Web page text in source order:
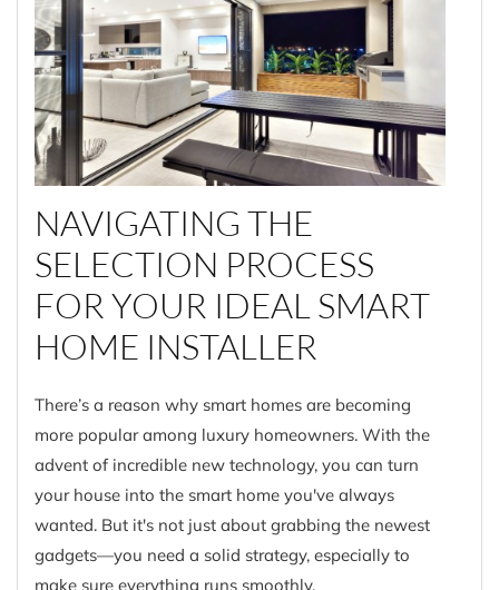
NAVIGATING THE
SELECTION PROCESS
FOR YOUR IDEAL SMART
HOME INSTALLER
There’s a reason why smart homes are becoming
more popular among luxury homeowners. With the
advent of incredible new technology, you can turn
your house into the smart home you've always
wanted. But it's not just about grabbing the newest
gadgets—you need a solid strategy, especially to
make sure everything runs smoothly.